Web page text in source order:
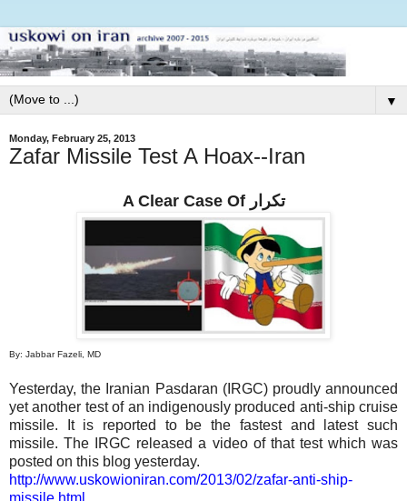
▼
Monday, February 25, 2013
Zafar Missile Test A Hoax--Iran
A Clear Case Of تكرار
By: Jabbar Fazeli, MD
Yesterday, the Iranian Pasdaran (IRGC) proudly announced
yet another test of an indigenously produced anti-ship cruise
missile. It is reported to be the fastest and latest such
missile. The IRGC released a video of that test which was
posted on this blog yesterday.
http://www.uskowioniran.com/2013/02/zafar-anti-ship-
missile.html